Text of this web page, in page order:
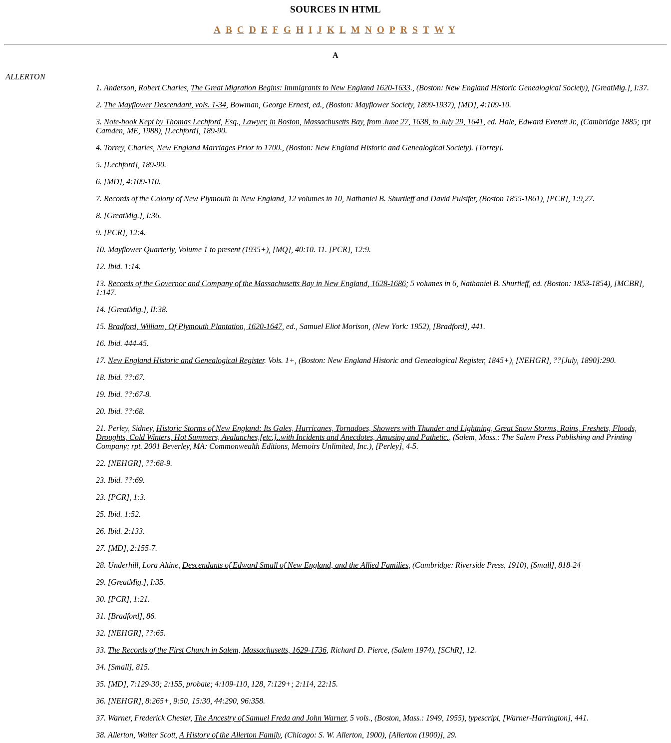
SOURCES IN HTML
A B C D E F G H I J K L M N O P R S T W Y
A
ALLERTON
1. Anderson, Robert Charles, The Great Migration Begins: Immigrants to New England 1620-1633., (Boston: New England Historic Genealogical Society), [GreatMig.], I:37.
2. The Mayflower Descendant, vols. 1-34, Bowman, George Ernest, ed., (Boston: Mayflower Society, 1899-1937), [MD], 4:109-10.
3. Note-book Kept by Thomas Lechford, Esq., Lawyer, in Boston, Massachusetts Bay, from June 27, 1638, to July 29, 1641, ed. Hale, Edward Everett Jr., (Cambridge 1885; rpt
Camden, ME, 1988), [Lechford], 189-90.
4. Torrey, Charles, New England Marriages Prior to 1700., (Boston: New England Historic and Genealogical Society). [Torrey].
5. [Lechford], 189-90.
6. [MD], 4:109-110.
7. Records of the Colony of New Plymouth in New England, 12 volumes in 10, Nathaniel B. Shurtleff and David Pulsifer, (Boston 1855-1861), [PCR], 1:9,27.
8. [GreatMig.], I:36.
9. [PCR], 12:4.
10. Mayflower Quarterly, Volume 1 to present (1935+), [MQ], 40:10. 11. [PCR], 12:9.
12. Ibid. 1:14.
13. Records of the Governor and Company of the Massachusetts Bay in New England, 1628-1686; 5 volumes in 6, Nathaniel B. Shurtleff, ed. (Boston: 1853-1854), [MCBR],
1:147.
14. [GreatMig.], II:38.
15. Bradford, William, Of Plymouth Plantation, 1620-1647, ed., Samuel Eliot Morison, (New York: 1952), [Bradford], 441.
16. Ibid. 444-45.
17. New England Historic and Genealogical Register. Vols. 1+, (Boston: New England Historic and Genealogical Register, 1845+), [NEHGR], ??[July, 1890]:290.
18. Ibid. ??:67.
19. Ibid. ??:67-8.
20. Ibid. ??:68.
21. Perley, Sidney, Historic Storms of New England: Its Gales, Hurricanes, Tornadoes, Showers with Thunder and Lightning, Great Snow Storms, Rains, Freshets, Floods,
Droughts, Cold Winters, Hot Summers, Avalanches,[etc.]..with Incidents and Anecdotes, Amusing and Pathetic., (Salem, Mass.: The Salem Press Publishing and Printing
Company; rpt. 2001 Beverley, MA: Commonwealth Editions, Memoirs Unlimited, Inc.), [Perley], 4-5.
22. [NEHGR], ??:68-9.
23. Ibid. ??:69.
23. [PCR], 1:3.
25. Ibid. 1:52.
26. Ibid. 2:133.
27. [MD], 2:155-7.
28. Underhill, Lora Altine, Descendants of Edward Small of New England, and the Allied Families, (Cambridge: Riverside Press, 1910), [Small], 818-24
29. [GreatMig.], I:35.
30. [PCR], 1:21.
31. [Bradford], 86.
32. [NEHGR], ??:65.
33. The Records of the First Church in Salem, Massachusetts, 1629-1736, Richard D. Pierce, (Salem 1974), [SChR], 12.
34. [Small], 815.
35. [MD], 7:129-30; 2:155, probate; 4:109-110, 128, 7:129+; 2:114, 22:15.
36. [NEHGR], 8:265+, 9:50, 15:30, 44:290, 96:358.
37. Warner, Frederick Chester, The Ancestry of Samuel Freda and John Warner, 5 vols., (Boston, Mass.: 1949, 1955), typescript, [Warner-Harrington], 441.
38. Allerton, Walter Scott,A History of the Allerton Family, (Chicago: S. W. Allerton, 1900), [Allerton (1900)], 29.